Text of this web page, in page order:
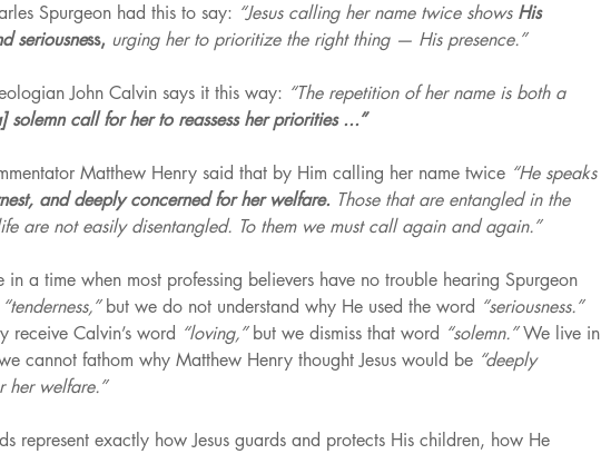
Spurgeon had this to say: “Jesus calling her name twice shows His
seriousness, urging her to prioritize the right thing — His presence.”
John Calvin says it this way: “The repetition of her name is both a
solemn call for her to reassess her priorities ...”
Matthew Henry said that by Him calling her name twice “He speaks
and deeply concerned for her welfare. Those that are entangled in the
are not easily disentangled. To them we must call again and again.”
in a time when most professing believers have no trouble hearing Spurgeon
“tenderness,” but we do not understand why He used the word “seriousness.”
receive Calvin’s word “loving,” but we dismiss that word “solemn.” We live in
cannot fathom why Matthew Henry thought Jesus would be “deeply
her welfare.”
represent exactly how Jesus guards and protects His children, how He